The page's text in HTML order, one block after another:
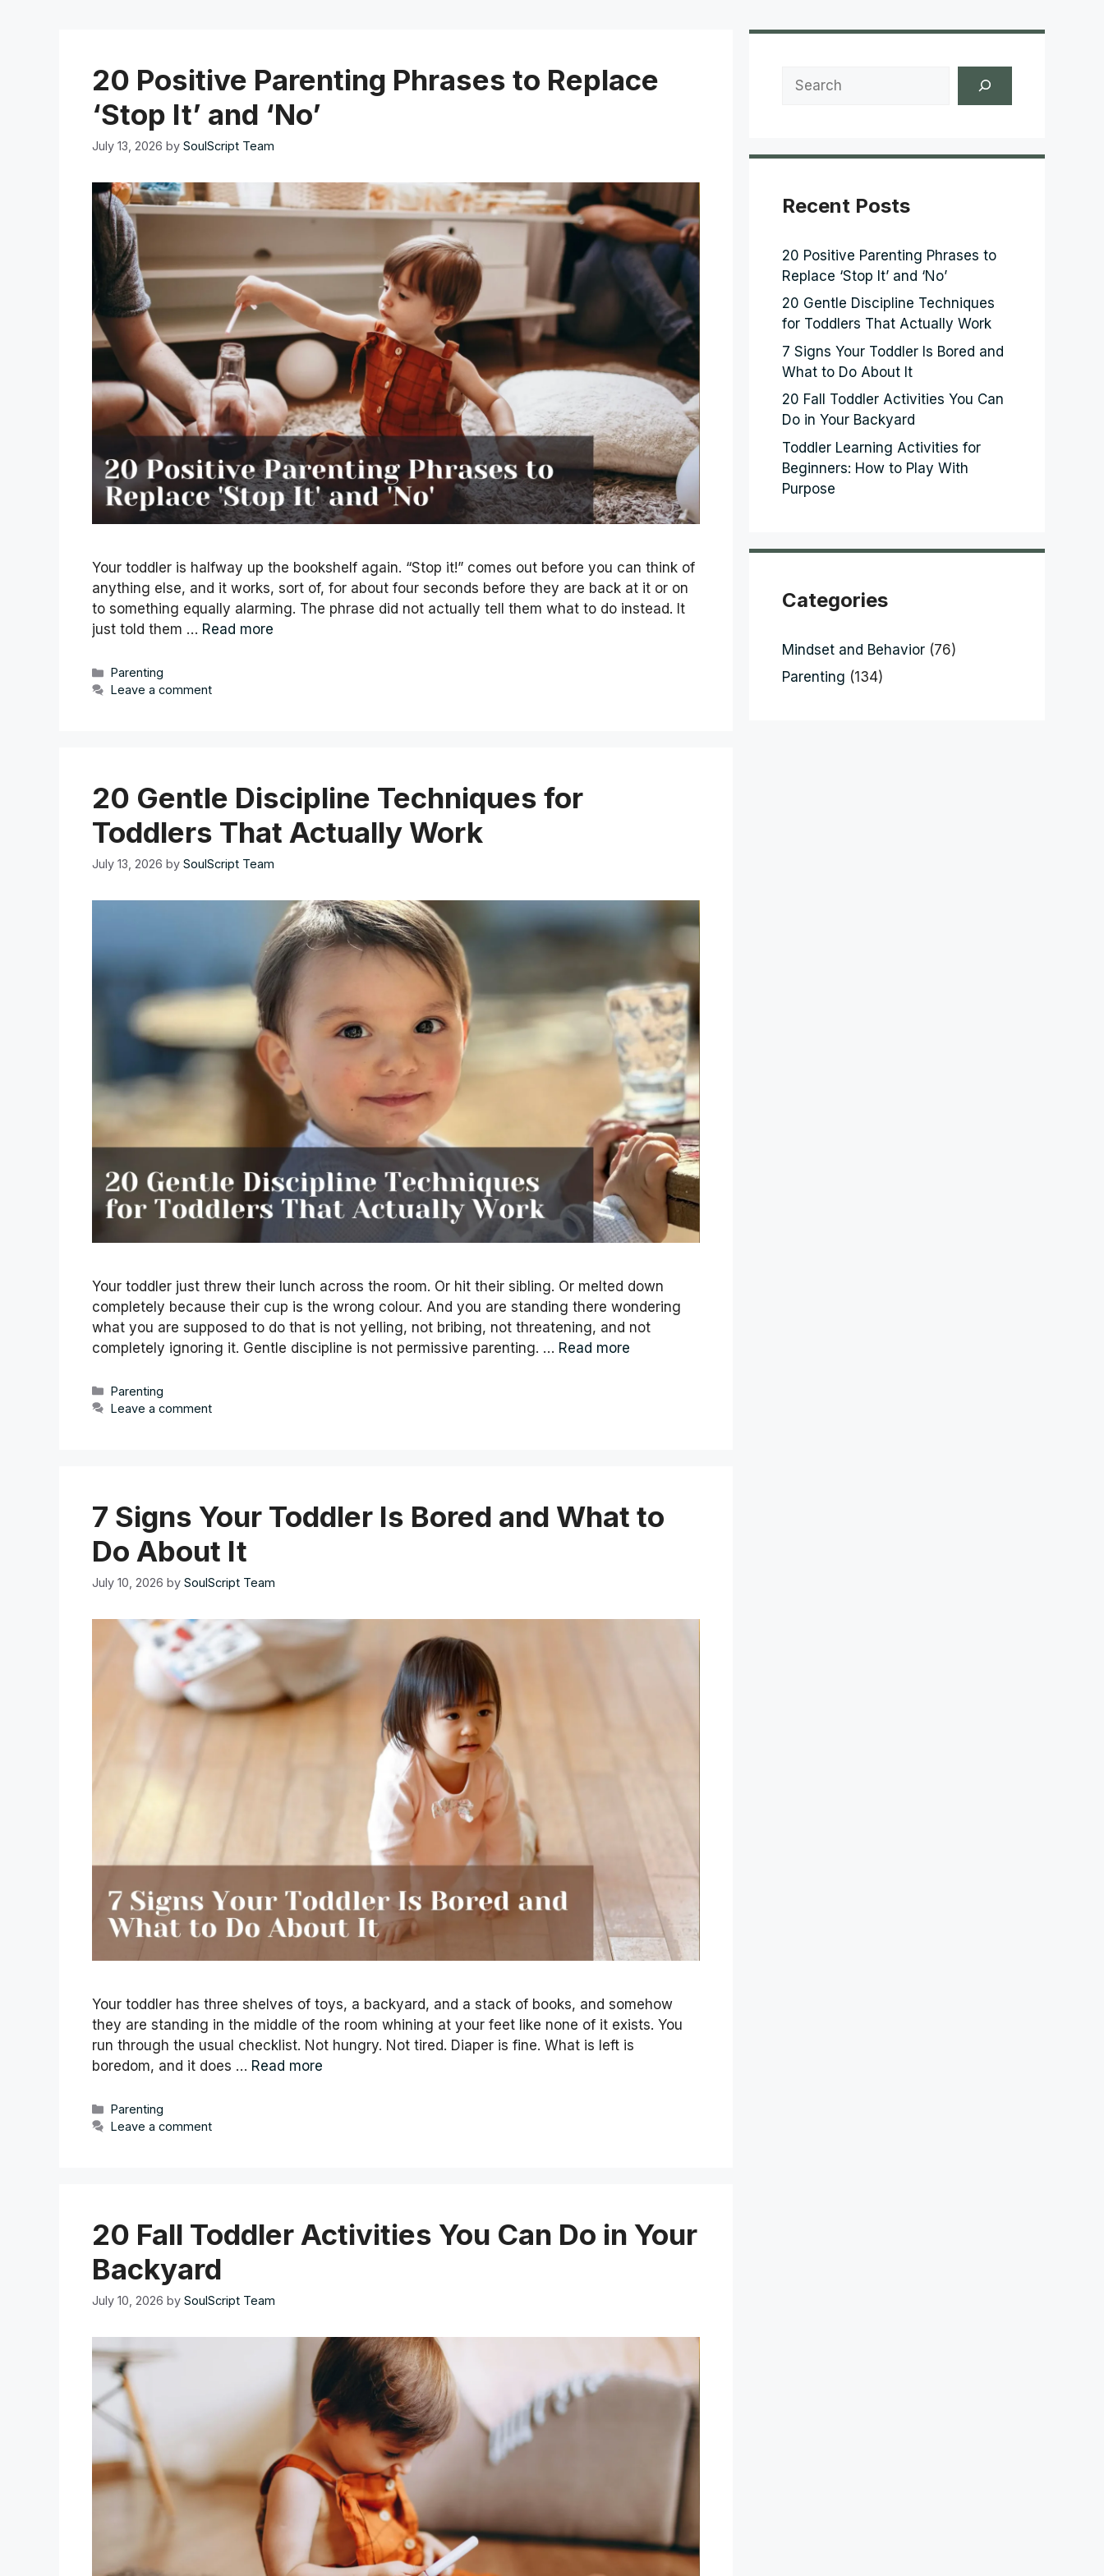
20 Positive Parenting Phrases to Replace
‘Stop It’ and ‘No’
July 13, 2026 by SoulScript Team
Your toddler is halfway up the bookshelf again. “Stop it!” comes out before you can think of
anything else, and it works, sort of, for about four seconds before they are back at it or on
to something equally alarming. The phrase did not actually tell them what to do instead. It
just told them … Read more
Categories
Parenting
Leave a comment
20 Gentle Discipline Techniques for
Toddlers That Actually Work
July 13, 2026 by SoulScript Team
Your toddler just threw their lunch across the room. Or hit their sibling. Or melted down
completely because their cup is the wrong colour. And you are standing there wondering
what you are supposed to do that is not yelling, not bribing, not threatening, and not
completely ignoring it. Gentle discipline is not permissive parenting. … Read more
Categories
Parenting
Leave a comment
7 Signs Your Toddler Is Bored and What to
Do About It
July 10, 2026 by SoulScript Team
Your toddler has three shelves of toys, a backyard, and a stack of books, and somehow
they are standing in the middle of the room whining at your feet like none of it exists. You
run through the usual checklist. Not hungry. Not tired. Diaper is fine. What is left is
boredom, and it does … Read more
Categories
Parenting
Leave a comment
20 Fall Toddler Activities You Can Do in Your
Backyard
July 10, 2026 by SoulScript Team
Recent Posts
20 Positive Parenting Phrases to
Replace ‘Stop It’ and ‘No’
20 Gentle Discipline Techniques
for Toddlers That Actually Work
7 Signs Your Toddler Is Bored and
What to Do About It
20 Fall Toddler Activities You Can
Do in Your Backyard
Toddler Learning Activities for
Beginners: How to Play With
Purpose
Categories
Mindset and Behavior (76)
Parenting (134)